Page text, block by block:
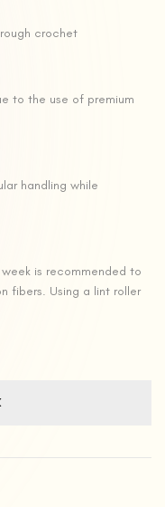
crochet
to the use of premium
handling while
is recommended to
fibers. Using a lint roller